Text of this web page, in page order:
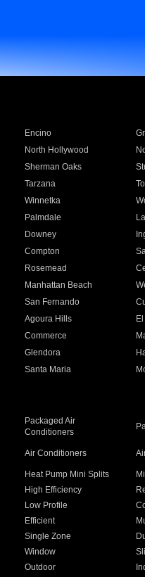
Encino
North Hollywood
Sherman Oaks
Tarzana
Winnetka
Palmdale
Downey
Compton
Rosemead
Manhattan Beach
San Fernando
Agoura Hills
Commerce
Glendora
Santa Maria
Packaged Air
Conditioners
Air Conditioners
Heat Pump Mini Splits
High Efficiency
Low Profile
Efficient
Single Zone
Window
Outdoor